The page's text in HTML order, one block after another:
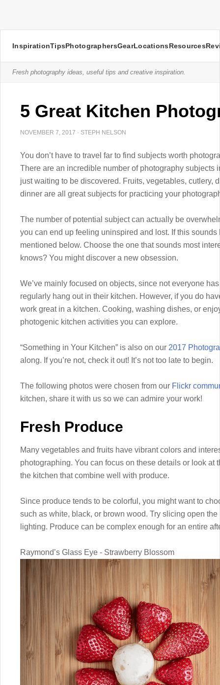
InspirationTipsPhotographersGearLocationsResources
Fresh photography ideas, useful tips and creative inspiration.
5 Great Kitchen
NOVEMBER 7, 2017 · STEPH NELSON
You don’t have to travel far to find subjects worth
There are an incredible number of photography subjects
just waiting to be discovered. Fruits, vegetables, cutlery,
dinner are all great subjects for practicing your
The number of potential subject can actually be
you can end up feeling uninspired and lost. If this
mentioned below. Choose the one that sounds most
knows? You might discover a new obsession.
We’ve mainly focused on objects, since not everyone
regularly hang out in their kitchen. However, if you do
work great in a kitchen. Cooking, washing dishes, or
photogenic kitchen activities you can explore.
“Something in Your Kitchen” is also on our 2017
along. If you’re not, check it out! It’s not too late to begin.
The following photos were chosen from our Flickr
kitchen, share it with us so we can admire your work!
Fresh Produce
Many vegetables and fruits have vibrant colors and
photographing. You can focus on these details or look at
the kitchen that combine well with produce.
Since produce tends to be colorful, you might want to
such as white, black, or brown wood. Try slicing open
lighting. Produce can be complex enough for an entire
Raymond’s Glass Eye - Strawberry Blossom